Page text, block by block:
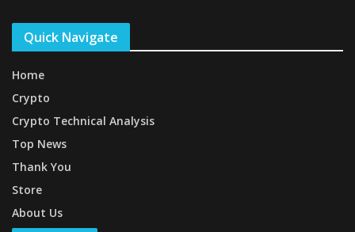
Quick Navigate
Home
Crypto
Crypto Technical Analysis
Top News
Thank You
Store
About Us